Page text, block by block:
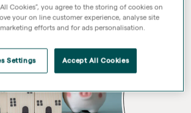
Cookies”, you agree to the storing of cookies on
your on line customer experience, analyse site
efforts and for ads personalisation.
Settings Accept All Cookies